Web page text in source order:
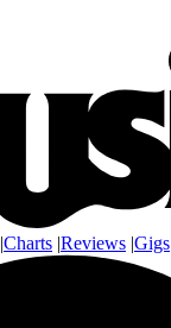
|Charts |Reviews |Gigs